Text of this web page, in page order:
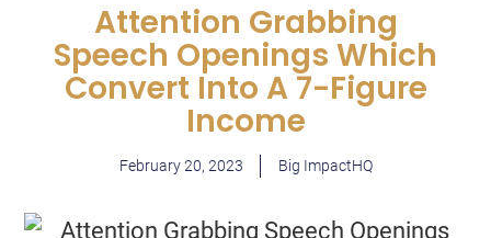
Attention Grabbing
Speech Openings Which
Convert Into A 7-Figure
Income
February 20, 2023 Big ImpactHQ